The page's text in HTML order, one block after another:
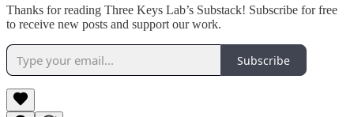
Thanks for reading Three Keys Lab’s Substack! Subscribe for free
to receive new posts and support our work.
Subscribe